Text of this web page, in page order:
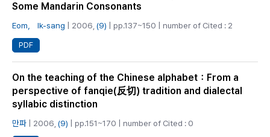
Some Mandarin Consonants
Eom， Ik-sang | 2006, (9) | pp.137~150 | number of Cited : 2
PDF
On the teaching of the Chinese alphabet：From a
perspective of fanqie(反切) tradition and dialectal
syllabic distinction
만파 | 2006, (9) | pp.151~170 | number of Cited : 0